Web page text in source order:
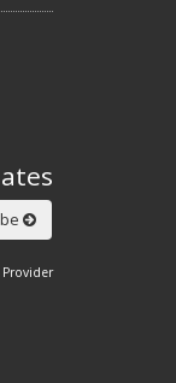
Subscribe